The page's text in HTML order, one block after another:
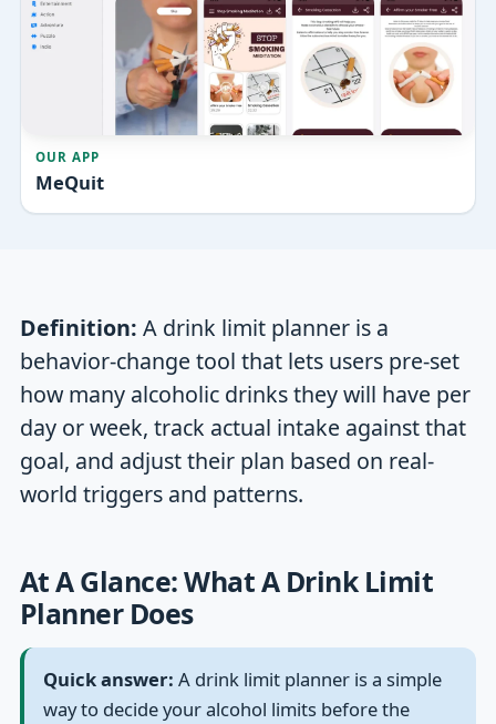
OUR APP
MeQuit
Definition: A drink limit planner is a
behavior-change tool that lets users pre-set
how many alcoholic drinks they will have per
day or week, track actual intake against that
goal, and adjust their plan based on real-
world triggers and patterns.
At A Glance: What A Drink Limit
Planner Does
Quick answer: A drink limit planner is a simple
way to decide your alcohol limits before the